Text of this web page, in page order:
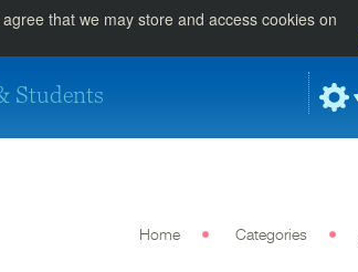
that we may store and access cookies on
Students
Home Categories